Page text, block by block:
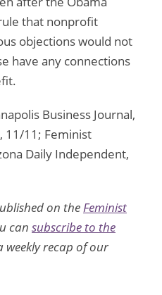
that nonprofit
objections would not
have any connections
Business Journal,
11/11; Feminist
Daily Independent,
on theFeminist
can subscribe to the
weekly recap of our